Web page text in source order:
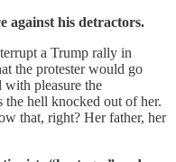
against his detractors.
a Trump rally in
the protester would go
with pleasure the
the hell knocked out of her.
that, right? Her father, her